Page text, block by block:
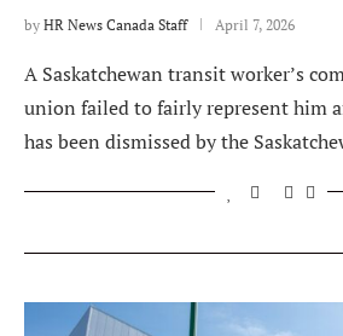
by HR News Canada Staff April 7, 2026
A Saskatchewan transit worker’s
union failed to fairly represent him
has been dismissed by the